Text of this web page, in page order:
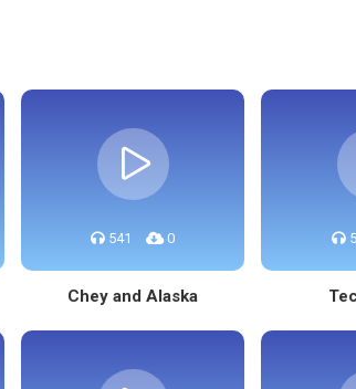
541 0
Chey and Alaska